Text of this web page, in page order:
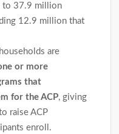
to 37.9 million
12.9 million that
are
or more
that
for the ACP, giving
raise ACP
enroll.